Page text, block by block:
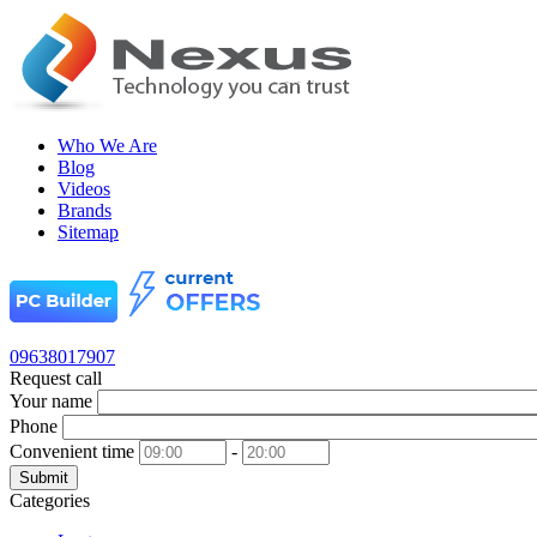
Who We Are
Blog
Videos
Brands
Sitemap
09638017907
Request call
Your name
Phone
Convenient time
-
Submit
Categories